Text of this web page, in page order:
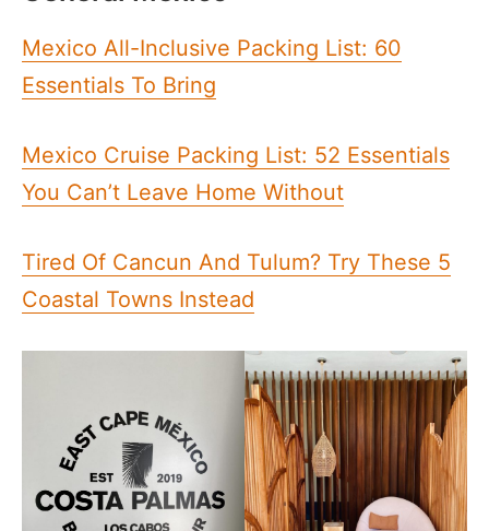
Mexico All-Inclusive Packing List: 60
Essentials To Bring
Mexico Cruise Packing List: 52 Essentials
You Can’t Leave Home Without
Tired Of Cancun And Tulum? Try These 5
Coastal Towns Instead